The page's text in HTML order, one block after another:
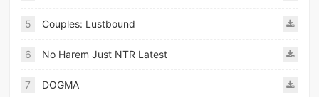
5 Couples: Lustbound
6 No Harem Just NTR Latest
7 DOGMA